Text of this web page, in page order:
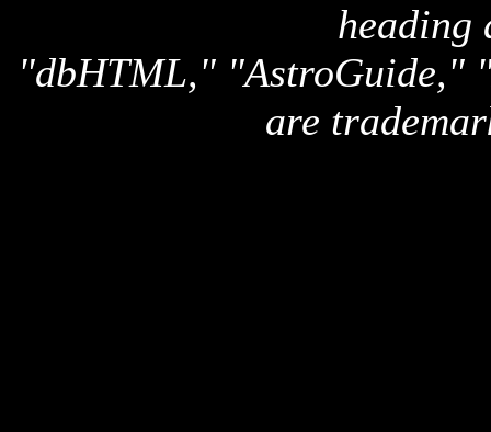
heading
"dbHTML," "AstroGuide,"
are